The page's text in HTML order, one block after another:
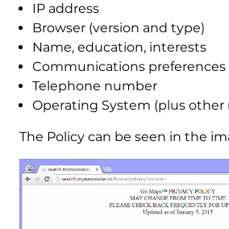
IP address
Browser (version and type)
Name, education, interests
Communications preferences
Telephone number
Operating System (plus other
The Policy can be seen in the